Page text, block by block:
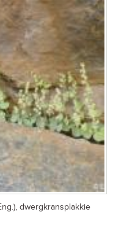
dwergkransplakkie